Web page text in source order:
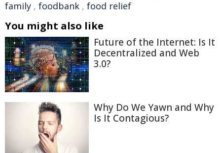
family , foodbank , food relief
You might also like
Future of the Internet: Is It
Decentralized and Web
3.0?
Why Do We Yawn and Why
Is It Contagious?